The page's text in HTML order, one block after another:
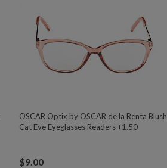
OSCAR Optix by OSCAR de la Renta Blush
Cat Eye Eyeglasses Readers +1.50
$9.00